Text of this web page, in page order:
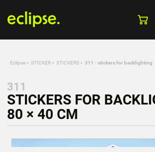
Eclipse » STICKER » STICKERS » 311 - stickers for backlighting
311
STICKERS FOR
80 × 40 CM